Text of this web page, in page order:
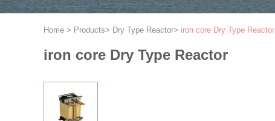
Home > Products> Dry Type Reactor> iron core Dry Type Reactor
iron core Dry Type Reactor